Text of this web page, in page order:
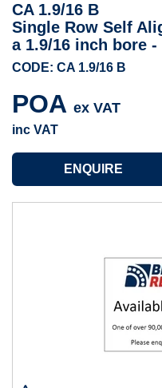
CA 1.9/16 B
Single Row Self
a 1.9/16 inch bore
CODE: CA 1.9/16 B
POA ex VAT
inc VAT